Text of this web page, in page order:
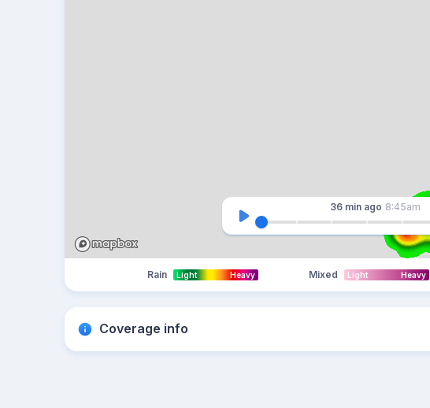
36 min ago 8:45am
Rain Light Heavy Mixed Light Heavy
Coverage info